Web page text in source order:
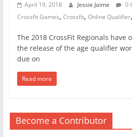
April 19, 2018 Jessie Jaime 0
Crossfit Games, Crossfit, Online Qualifier,
The 2018 CrossFit Regionals have
the release of the age qualifier
due on
Read more
Become a Contributor